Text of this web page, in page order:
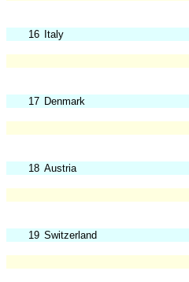
16
Italy
17 Denmark
18 Austria
19 Switzerland